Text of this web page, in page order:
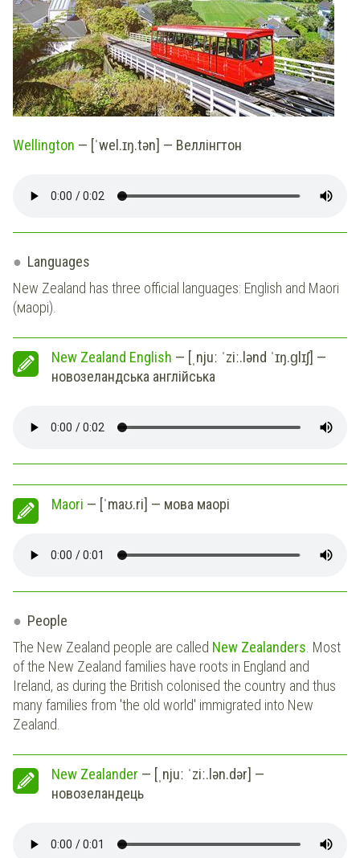
Wellington — [ˈwel.ɪŋ.tən] — Веллінгтон
Languages
New Zealand has three official languages: English and Maori
(маорі).
New Zealand English — [ˌnjuː ˈziː.lənd ˈɪŋ.ɡlɪʃ] —
новозеландська англійська
Maori — [ˈmaʊ.ri] — мова маорі
People
The New Zealand people are called New Zealanders. Most
of the New Zealand families have roots in England and
Ireland, as during the British colonised the country and thus
many families from 'the old world' immigrated into New
Zealand.
New Zealander — [ˌnjuː ˈziː.lən.dər] —
новозеландець